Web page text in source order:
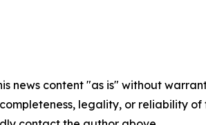
news content "as is" without
legality, or reliability